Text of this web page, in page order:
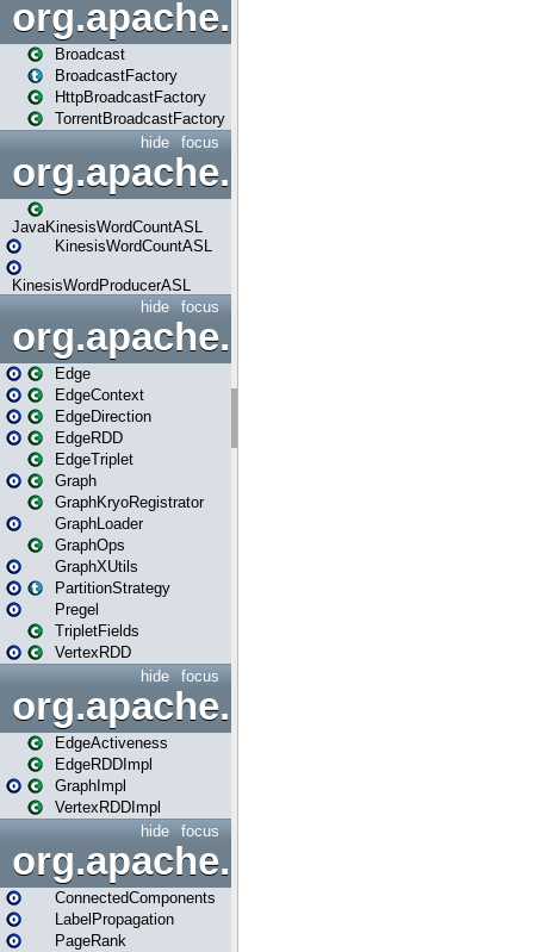
org.apache.spark.broadcast
Broadcast
BroadcastFactory
HttpBroadcastFactory
TorrentBroadcastFactory
focus
hide
JavaKinesisWordCountASL
KinesisWordCountASL
KinesisWordProducerASL
focus
hide
org.apache.spark.graphx
Edge
EdgeContext
EdgeDirection
EdgeRDD
EdgeTriplet
Graph
GraphKryoRegistrator
GraphLoader
GraphOps
GraphXUtils
PartitionStrategy
Pregel
TripletFields
VertexRDD
focus
hide
EdgeActiveness
EdgeRDDImpl
GraphImpl
VertexRDDImpl
focus
hide
org.apache.spark.graphx.lib
ConnectedComponents
LabelPropagation
PageRank